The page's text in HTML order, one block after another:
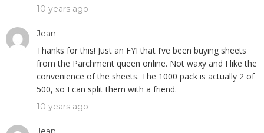
10 years ago
Jean
Thanks for this! Just an FYI that I’ve been buying sheets
from the Parchment queen online. Not waxy and I like the
convenience of the sheets. The 1000 pack is actually 2 of
500, so I can split them with a friend.
10 years ago